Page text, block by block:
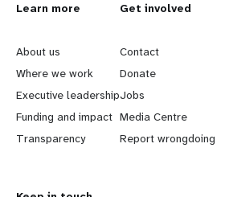
L
e
a
r
n
Learn more
About us
Where we work
Executive leadership
Funding and impact
Transparency
G
o
b
e
y
Get involved
Contact
Donate
Jobs
Media Centre
Report wrongdoing